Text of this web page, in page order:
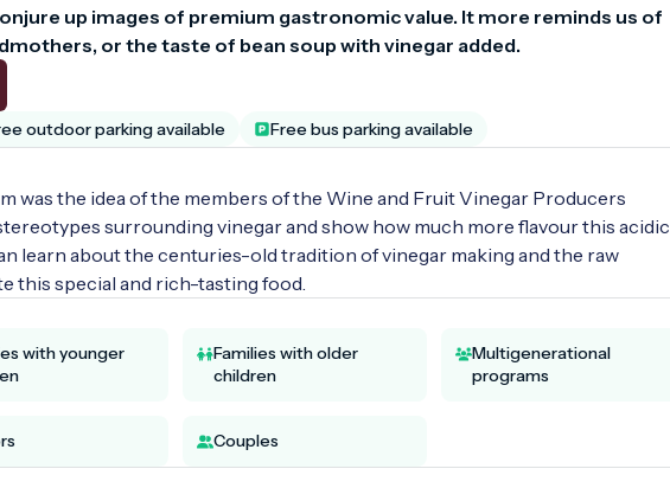
up images of premium gastronomic value. It more reminds us of
or the taste of bean soup with vinegar added.
outdoor parking available Free bus parking available
was the idea of the members of the Wine and Fruit Vinegar Producers
surrounding vinegar and show how much more flavour this acidic
learn about the centuries-old tradition of vinegar making and the raw
this special and rich-tasting food.
with younger
Families with older
children
Multigenerational
programs
Couples